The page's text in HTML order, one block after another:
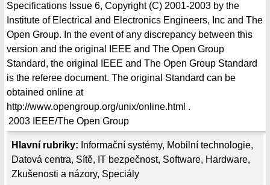
Hlavní rubriky: Informační systémy, Mobilní technologie,
Datová centra, Sítě, IT bezpečnost, Software, Hardware,
Zkušenosti a názory, Speciály
Specifications Issue 6, Copyright (C) 2001-2003 by the
Institute of Electrical and Electronics Engineers, Inc and The
Open Group. In the event of any discrepancy between this
version and the original IEEE and The Open Group
Standard, the original IEEE and The Open Group Standard
is the referee document. The original Standard can be
obtained online at
http://www.opengroup.org/unix/online.html .
2003 IEEE/The Open Group